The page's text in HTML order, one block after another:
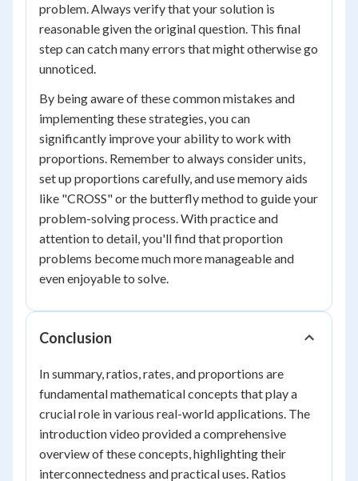
problem. Always verify that your solution is
reasonable given the original question. This final
step can catch many errors that might otherwise go
unnoticed.
By being aware of these common mistakes and
implementing these strategies, you can
significantly improve your ability to work with
proportions. Remember to always consider units,
set up proportions carefully, and use memory aids
like "CROSS" or the butterfly method to guide your
problem-solving process. With practice and
attention to detail, you'll find that proportion
problems become much more manageable and
even enjoyable to solve.
Conclusion
In summary, ratios, rates, and proportions are
fundamental mathematical concepts that play a
crucial role in various real-world applications. The
introduction video provided a comprehensive
overview of these concepts, highlighting their
interconnectedness and practical uses. Ratios